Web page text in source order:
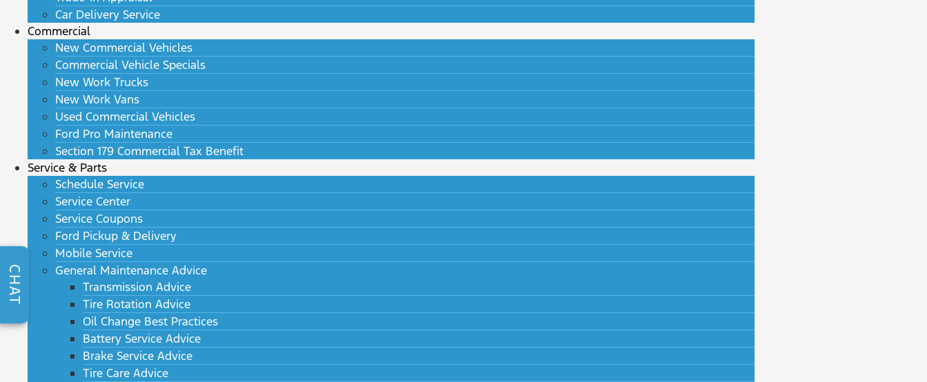
Car Delivery Service
Commercial
New Commercial Vehicles
Commercial Vehicle Specials
New Work Trucks
New Work Vans
Used Commercial Vehicles
Ford Pro Maintenance
Section 179 Commercial Tax Benefit
Service & Parts
Schedule Service
Service Center
Service Coupons
Ford Pickup & Delivery
Mobile Service
General Maintenance Advice
Transmission Advice
Tire Rotation Advice
Oil Change Best Practices
Battery Service Advice
Brake Service Advice
Tire Care Advice
CHAT